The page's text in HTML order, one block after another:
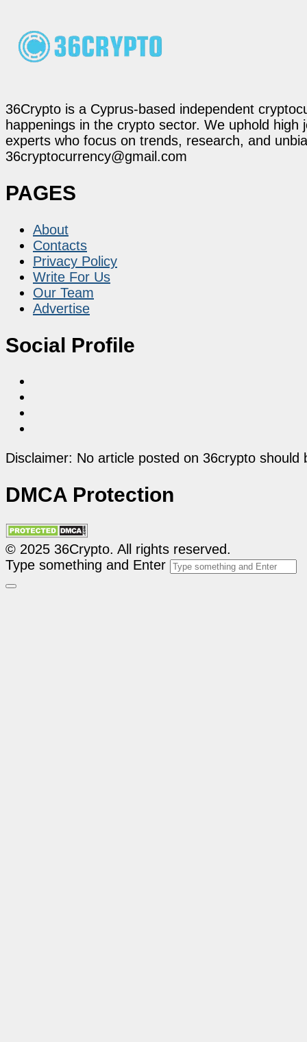
36Crypto is a Cyprus-based independent
happenings in the crypto sector. We uphold
experts who focus on trends, research, and
36cryptocurrency@gmail.com
PAGES
About
Contacts
Privacy Policy
Write For Us
Our Team
Advertise
Social Profile
Disclaimer: No article posted on 36crypto
DMCA Protection
© 2025 36Crypto. All rights reserved.
Type something and Enter